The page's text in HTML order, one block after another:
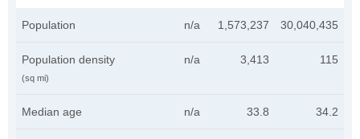
Population n/a 1,573,237 30,040,435
Population density
(sq mi)
n/a 3,413 115
Median age n/a 33.8 34.2